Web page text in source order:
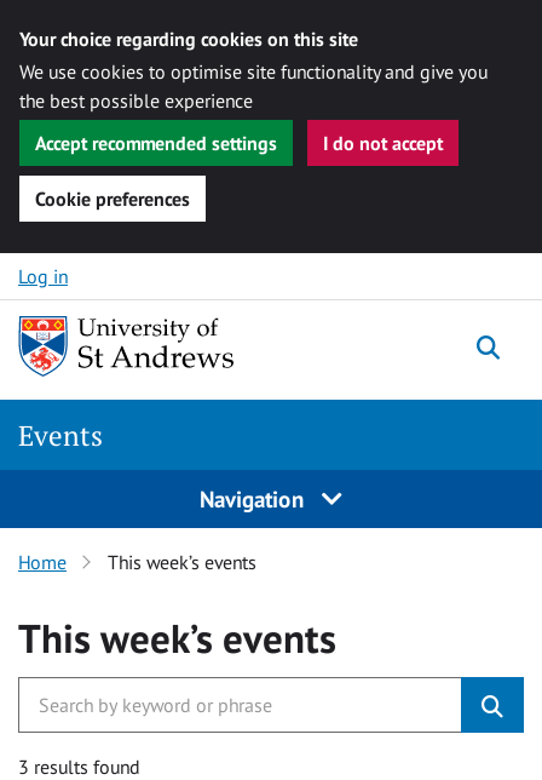
Your choice regarding cookies on this site
We use cookies to optimise site functionality and give you
the best possible experience
Accept recommended settings
I do not accept
Cookie preferences
Skip to content
Log in
Events
Navigation
Home This week’s events
This week’s events
3 results found